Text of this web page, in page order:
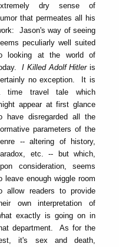
dry sense of
that permeates all his
Jason's way of seeing
peculiarly well suited
looking at the world of
I Killed Adolf Hitleris
no exception. It is
time travel tale which
appear at first glance
have disregarded all the
parameters of the
-- altering of history,
etc. -- but which,
consideration, seems
leave enough wiggle room
allow readers to provide
own interpretation of
exactly is going on in
department. As for the
it's sex and death,